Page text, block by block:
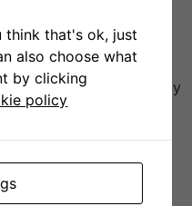
is one of the
and technical
industry, and
on the future of energy
CoVEs
think that's ok, just
also choose what
by clicking
policy